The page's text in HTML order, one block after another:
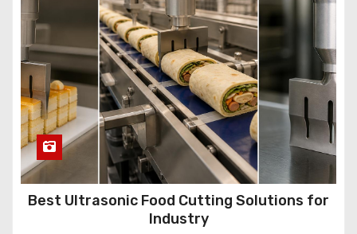
Best Ultrasonic Food Cutting Solutions for
Industry